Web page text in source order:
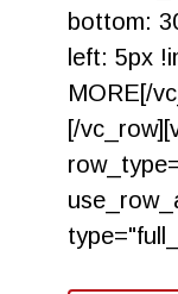
bottom:
left: 5px
MORE[/
[/